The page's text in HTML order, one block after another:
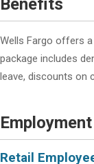
Benefits
Wells Fargo offers a
package includes
leave, discounts on
Employment
Retail